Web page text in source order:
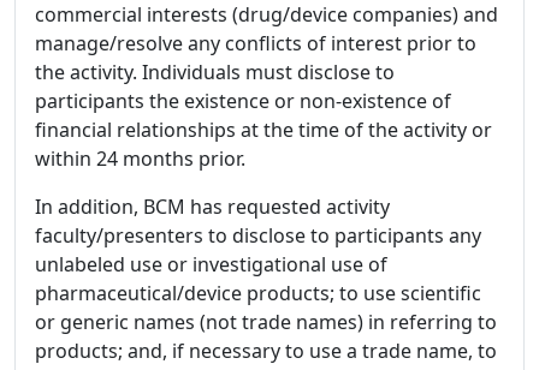
commercial interests (drug/device companies) and
manage/resolve any conflicts of interest prior to
the activity. Individuals must disclose to
participants the existence or non-existence of
financial relationships at the time of the activity or
within 24 months prior.
In addition, BCM has requested activity
faculty/presenters to disclose to participants any
unlabeled use or investigational use of
pharmaceutical/device products; to use scientific
or generic names (not trade names) in referring to
products; and, if necessary to use a trade name, to